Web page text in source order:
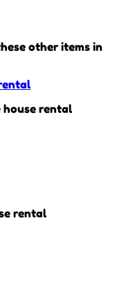
other items in